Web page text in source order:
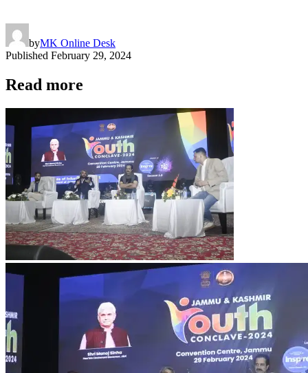
byMK Online Desk
Published February 29, 2024
Read more